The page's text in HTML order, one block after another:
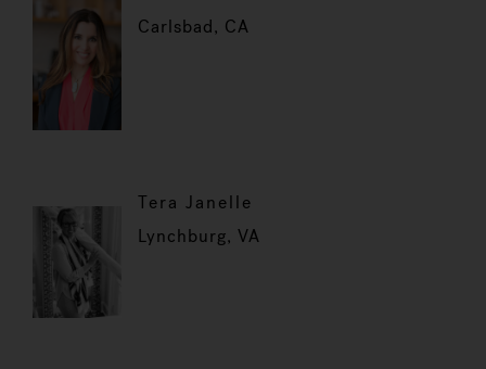
Carlsbad, CA
Tera Janelle
Lynchburg, VA